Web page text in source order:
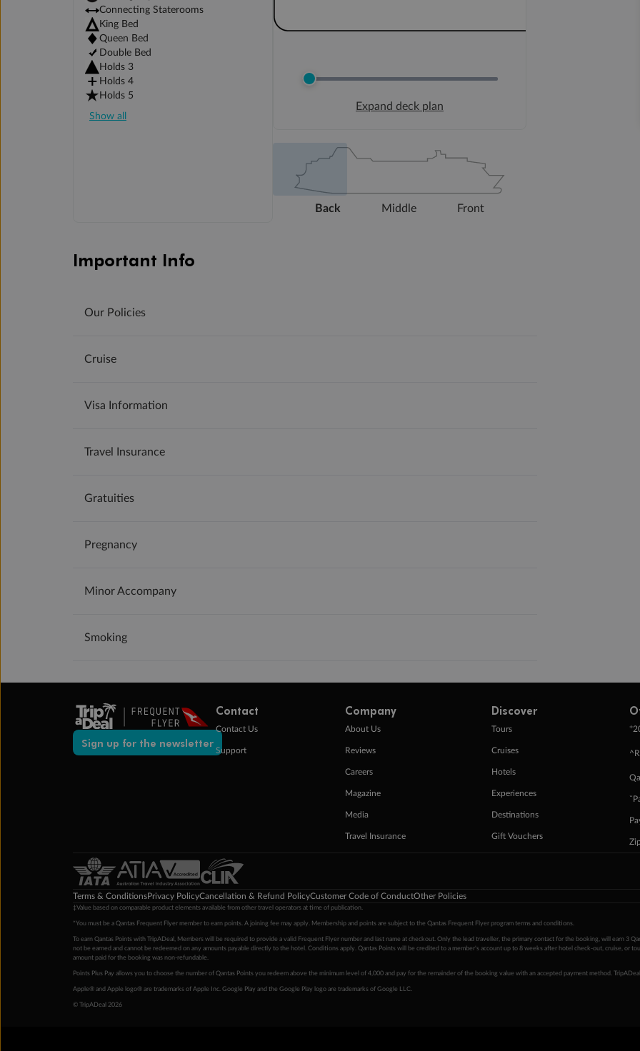
Connecting Staterooms
King Bed
Queen Bed
Double Bed
Holds 3
Holds 4
Holds 5
Show all
Expand deck plan
Back Middle Front
Important Info
Our Policies
Cruise
Visa Information
Travel Insurance
Gratuities
Pregnancy
Minor Accompany
Smoking
Sign up for the newsletter
Contact
Contact Us
Support
Company
About Us
Reviews
Careers
Magazine
Media
Travel Insurance
Discover
Tours
Cruises
Hotels
Experiences
Destinations
Gift Vouchers
+
Terms & ConditionsPrivacy PolicyCancellation & Refund PolicyCustomer Code of ConductOther Policies
‡Value based on comparable product elements available from other travel operators at time of publication.
*You must be a Qantas Frequent Flyer member to earn points. A joining fee may apply. Membership and points are subject to the Qantas Frequent Flyer program terms and conditions.
To earn Qantas Points with TripADeal, Members will be required to provide a valid Frequent Flyer number and last name at checkout. Only the lead traveller, the primary contact for the booking, will earn 3
not be earned and cannot be redeemed on any amounts payable directly to the hotel. Conditions apply. Qantas Points will be credited to a member's account up to 8 weeks after hotel check-out, cruise, or
amount paid for the booking was non-refundable.
Points Plus Pay allows you to choose the number of Qantas Points you redeem above the minimum level of 4,000 and pay for the remainder of the booking value with an accepted payment method.
Apple® and Apple logo® are trademarks of Apple Inc. Google Play and the Google Play logo are trademarks of Google LLC.
© TripADeal 2026